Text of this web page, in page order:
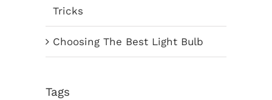
Tricks
Choosing The Best Light Bulb
Tags